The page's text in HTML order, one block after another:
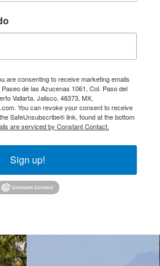
are consenting to receive marketing emails
de las Azucenas 1061, Col. Paso del
Vallarta, Jalisco, 48373, MX,
You can revoke your consent to receive
SafeUnsubscribe® link, found at the bottom
are serviced by Constant Contact.
Sign up!